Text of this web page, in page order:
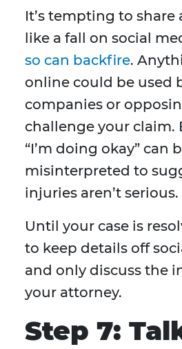
It’s tempting to share
like a fall on social
so can backfire.
online could be used
companies or
challenge your claim.
“I’m doing okay” can
misinterpreted to
injuries aren’t serious.
Until your case is
to keep details off
and only discuss the
your attorney.
Step 7: